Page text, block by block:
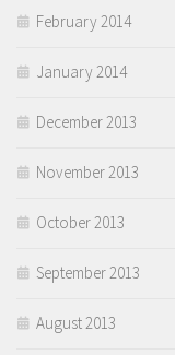
February 2014
January 2014
December 2013
November 2013
October 2013
September 2013
August 2013